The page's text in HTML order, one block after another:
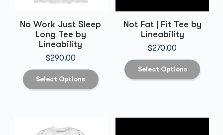
No Work Just Sleep
Long Tee by
Lineability
$290.00
Select Options
Not Fat | Fit Tee by
Lineability
$270.00
Select Options